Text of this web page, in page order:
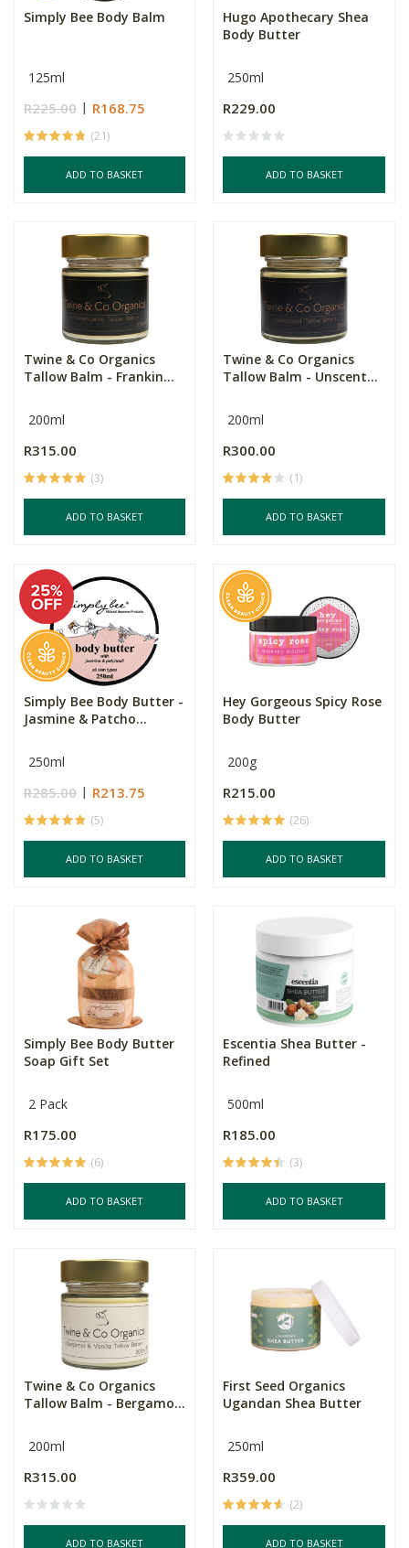
Simply Bee Body Balm
125ml
R225.00 R168.75
(21)
ADD TO BASKET
Hugo Apothecary Shea
Body Butter
250ml
R229.00
ADD TO BASKET
Twine & Co Organics
Tallow Balm - Frankin...
200ml
R315.00
(3)
ADD TO BASKET
Twine & Co Organics
Tallow Balm - Unscent...
200ml
R300.00
(1)
ADD TO BASKET
Simply Bee Body Butter -
Jasmine & Patcho...
250ml
R285.00 R213.75
(5)
ADD TO BASKET
Hey Gorgeous Spicy Rose
Body Butter
200g
R215.00
(26)
ADD TO BASKET
Simply Bee Body Butter
Soap Gift Set
2 Pack
R175.00
(6)
ADD TO BASKET
Escentia Shea Butter -
Refined
500ml
R185.00
(3)
ADD TO BASKET
Twine & Co Organics
Tallow Balm - Bergamo...
200ml
R315.00
ADD TO BASKET
First Seed Organics
Ugandan Shea Butter
250ml
R359.00
(2)
ADD TO BASKET